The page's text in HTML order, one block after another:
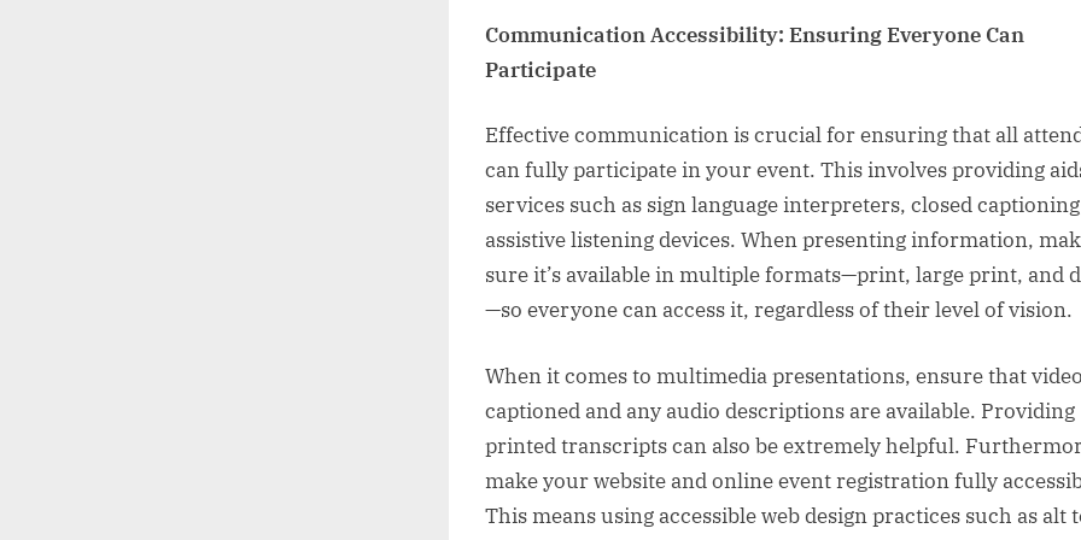
Communication Accessibility: Ensuring Everyone Can
Participate
Effective communication is crucial for ensuring that all
can fully participate in your event. This involves providing
services such as sign language interpreters, closed
assistive listening devices. When presenting information,
sure it’s available in multiple formats—print, large print, and
—so everyone can access it, regardless of their level of vision.
When it comes to multimedia presentations, ensure that
captioned and any audio descriptions are available. Providing
printed transcripts can also be extremely helpful.
make your website and online event registration fully
This means using accessible web design practices such as alt